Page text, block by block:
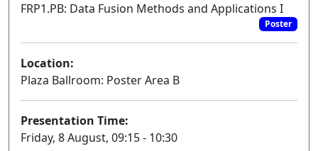
FRP1.PB: Data Fusion Methods and Applications I
Poster
Location:
Plaza Ballroom: Poster Area B
Presentation Time:
Friday, 8 August, 09:15 - 10:30